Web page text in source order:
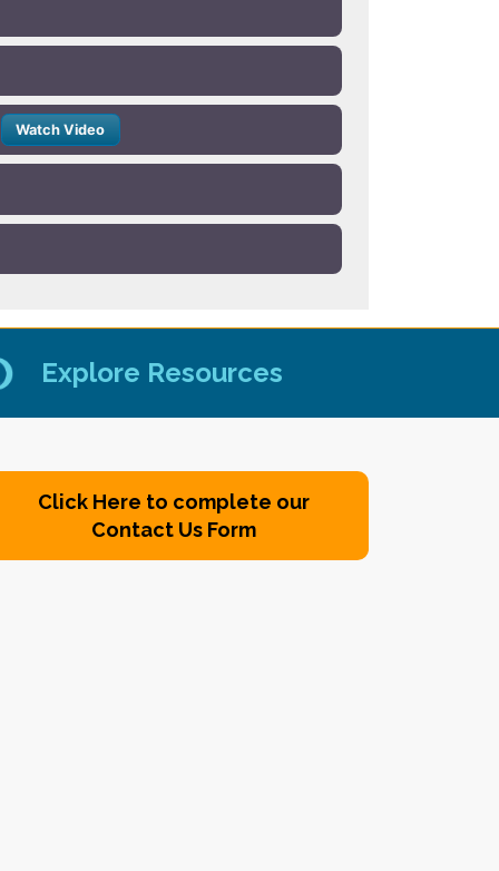
Watch Video
Explore Resources
Click Here to complete our
Contact Us Form